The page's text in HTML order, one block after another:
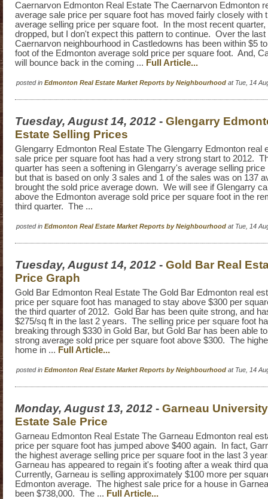
Caernarvon Edmonton Real Estate The Caernarvon Edmonton
average sale price per square foot has moved fairly closely with
average selling price per square foot. In the most recent
dropped, but I don't expect this pattern to continue. Over the
Caernarvon neighbourhood in Castledowns has been within $5
foot of the Edmonton average sold price per square foot. And,
will bounce back in the coming ... Full Article...
posted in Edmonton Real Estate Market Reports by Neighbourhood at Tue, 14
Tuesday, August 14, 2012 - Glengarry
Estate Selling Prices
Glengarry Edmonton Real Estate The Glengarry Edmonton real
sale price per square foot has had a very strong start to 2012.
quarter has seen a softening in Glengarry's average selling price
but that is based on only 3 sales and 1 of the sales was on 137
brought the sold price average down. We will see if Glengarry
above the Edmonton average sold price per square foot in the
third quarter. The ...
posted in Edmonton Real Estate Market Reports by Neighbourhood at Tue, 14
Tuesday, August 14, 2012 - Gold Bar Real
Price Graph
Gold Bar Edmonton Real Estate The Gold Bar Edmonton real
price per square foot has managed to stay above $300 per
the third quarter of 2012. Gold Bar has been quite strong, and
$275/sq ft in the last 2 years. The selling price per square foot
breaking through $330 in Gold Bar, but Gold Bar has been able
strong average sold price per square foot above $300. The
home in ... Full Article...
posted in Edmonton Real Estate Market Reports by Neighbourhood at Tue, 14
Monday, August 13, 2012 - Garneau
Estate Sale Price
Garneau Edmonton Real Estate The Garneau Edmonton real
price per square foot has jumped above $400 again. In fact,
the highest average selling price per square foot in the last 3
Garneau has appeared to regain it's footing after a weak third
Currently, Garneau is selling approximately $100 more per
Edmonton average. The highest sale price for a house in
been $738,000. The ... Full Article...